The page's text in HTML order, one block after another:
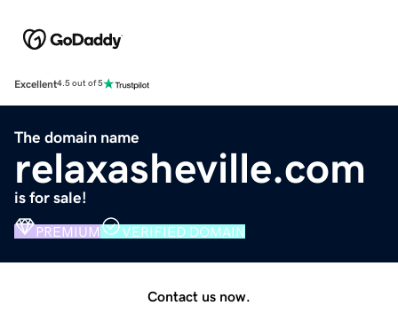
Excellent4.5 out of 5
The domain name
relaxasheville.com
is for sale!
PREMIUM VERIFIED DOMAIN
Contact us now.